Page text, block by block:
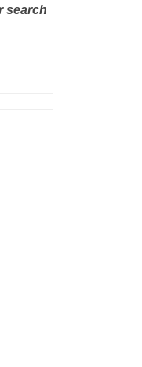
search